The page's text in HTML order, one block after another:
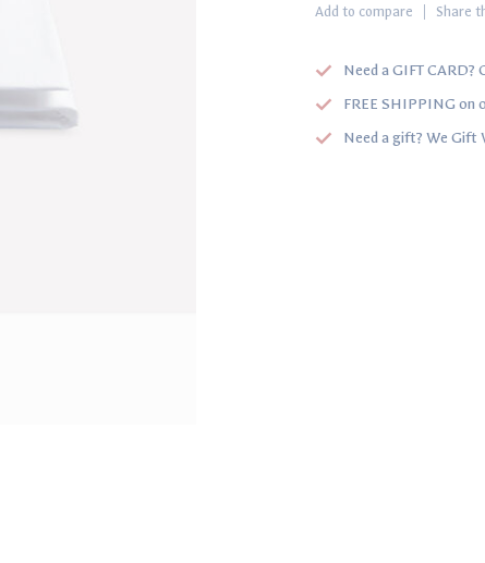
Add to compare Share
Need a GIFT
FREE SHIPPING on
Need a gift? We Gift